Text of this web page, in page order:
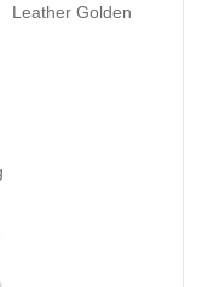
Leather Golden